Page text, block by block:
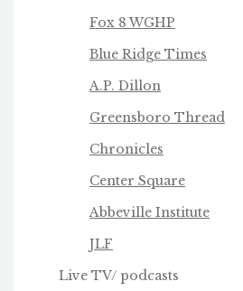
Fox 8 WGHP
Blue Ridge Times
A.P. Dillon
Greensboro Thread
Chronicles
Center Square
Abbeville Institute
JLF
Live TV/ podcasts